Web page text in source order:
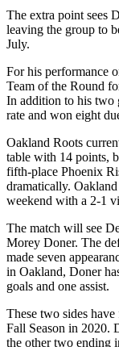
The extra point sees
leaving the group to
July.
For his performance
Team of the Round
In addition to his two
rate and won eight
Oakland Roots
table with 14 points,
fifth-place Phoenix
dramatically.
weekend with a 2-1
The match will see
Morey Doner. The
made seven
in Oakland, Doner
goals and one assist.
These two sides
Fall Season in 2020.
the other two ending